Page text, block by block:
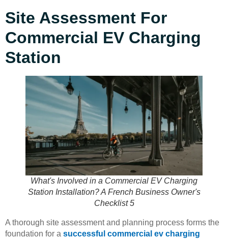
Site Assessment For
Commercial EV Charging
Station
What's Involved in a Commercial EV Charging
Station Installation? A French Business Owner's
Checklist 5
A thorough site assessment and planning process forms the
foundation for a successful commercial ev charging